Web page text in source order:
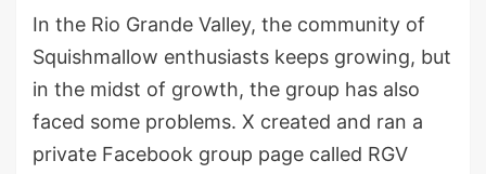
In the Rio Grande Valley, the community of
Squishmallow enthusiasts keeps growing, but
in the midst of growth, the group has also
faced some problems. X created and ran a
private Facebook group page called RGV